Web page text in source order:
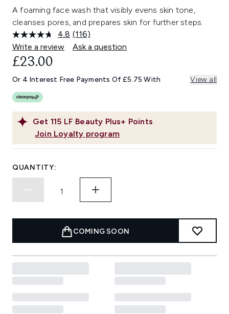
A foaming face wash that visibly evens skin tone,
cleanses pores, and prepares skin for further steps.
4.8 Read
116
Reviews.
link.
(116)
Write a review
Ask a question
Get 115 LF Beauty Plus+ Points
Join Loyalty program
£23.00
Or 4 Interest Free Payments Of £5.75 With View all
QUANTITY:
COMING SOON